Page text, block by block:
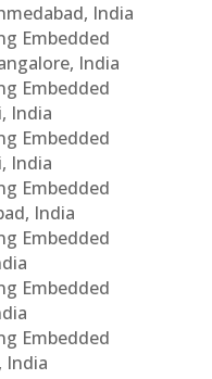
India
Embedded
India
Embedded
India
Embedded
India
Embedded
India
Embedded
Embedded
Embedded
India